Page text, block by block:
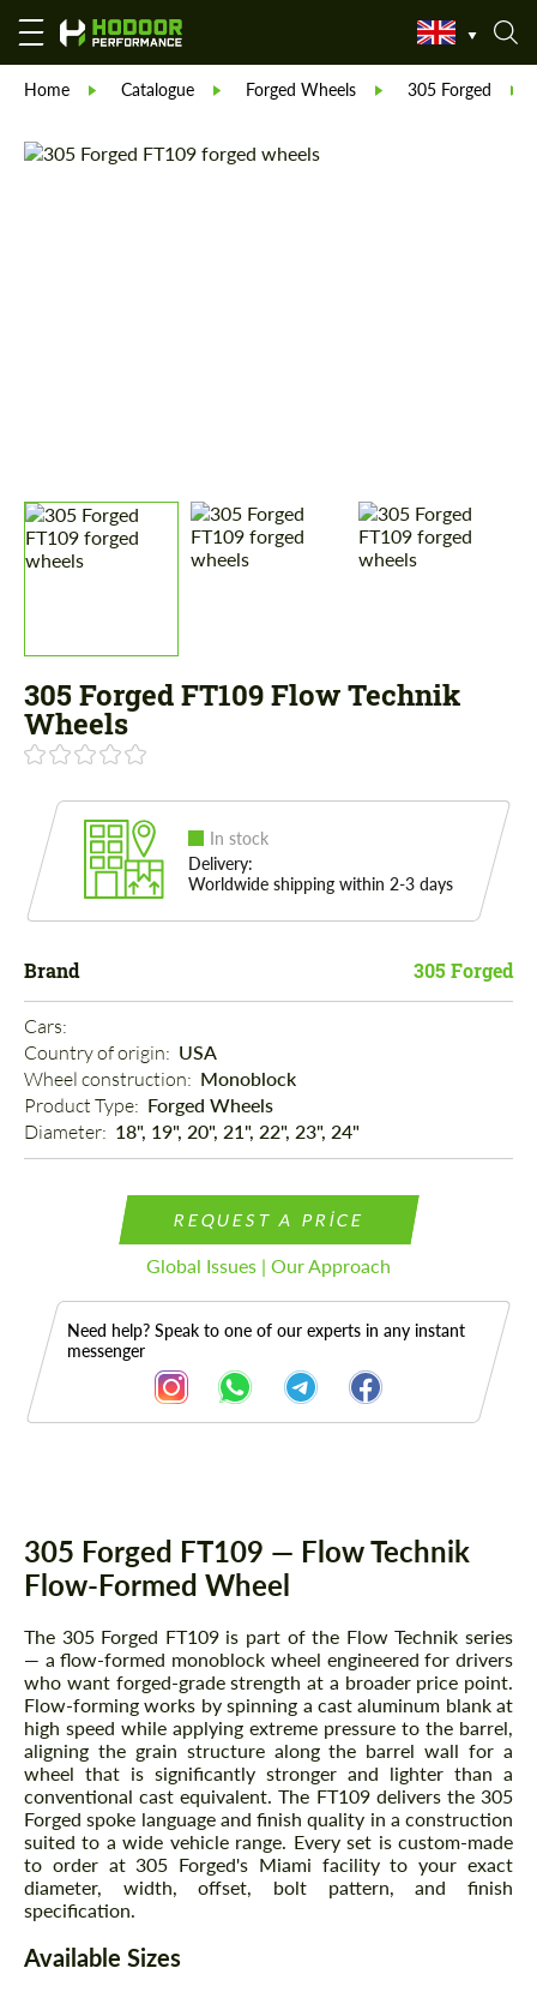
Home Catalogue Forged Wheels 305 Forged
305 Forged FT109 Flow Technik
Wheels
In stock
Delivery:
Worldwide shipping within 2-3 days
Brand 305 Forged
Cars:
Country of origin: USA
Wheel construction: Monoblock
Product Type: Forged Wheels
Diameter: 18", 19", 20", 21", 22", 23", 24"
REQUEST A PRICE
Global Issues | Our Approach
Need help? Speak to one of our experts in any instant
messenger
305 Forged FT109 — Flow Technik
Flow-Formed Wheel
The 305 Forged FT109 is part of the Flow Technik series
— a flow-formed monoblock wheel engineered for drivers
who want forged-grade strength at a broader price point.
Flow-forming works by spinning a cast aluminum blank at
high speed while applying extreme pressure to the barrel,
aligning the grain structure along the barrel wall for a
wheel that is significantly stronger and lighter than a
conventional cast equivalent. The FT109 delivers the 305
Forged spoke language and finish quality in a construction
suited to a wide vehicle range. Every set is custom-made
to order at 305 Forged's Miami facility to your exact
diameter, width, offset, bolt pattern, and finish
specification.
Available Sizes